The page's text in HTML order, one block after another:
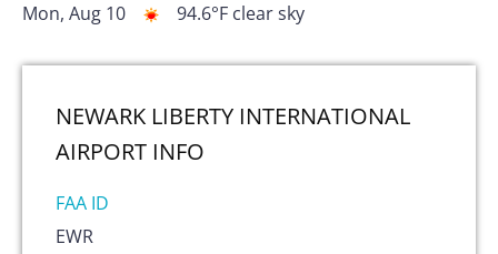
Mon, Aug 10
94.6°F clear sky
NEWARK LIBERTY INTERNATIONAL
AIRPORT INFO
FAA ID
EWR